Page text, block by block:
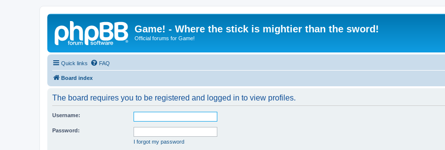
Game! - Where the stick is mightier than the sword!
Official forums for Game!
Quick links FAQ
Board index
The board requires you to be registered and logged in to view profiles.
Username:
Password:
I forgot my password